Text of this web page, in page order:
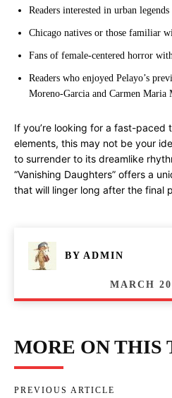
Readers interested in urban
Chicago natives or those familiar
Fans of female-centered horror
Readers who enjoyed Pelayo’s
Moreno-Garcia and Carmen Maria
If you’re looking for a fast-paced
elements, this may not be your
to surrender to its dreamlike
“Vanishing Daughters” offers a
that will linger long after the final
BY ADMIN
MARCH
MORE ON THIS
PREVIOUS ARTICLE